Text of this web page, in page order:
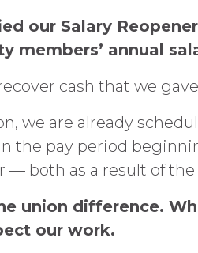
our Salary
members’ annual
cash that we
we are already
the pay period
— both as a result of
union difference.
our work.